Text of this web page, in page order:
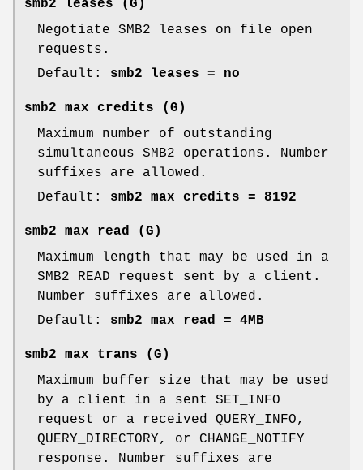
smb2 leases (G)
Negotiate SMB2 leases on file open
requests.
Default: smb2 leases = no
smb2 max credits (G)
Maximum number of outstanding
simultaneous SMB2 operations. Number
suffixes are allowed.
Default: smb2 max credits = 8192
smb2 max read (G)
Maximum length that may be used in a
SMB2 READ request sent by a client.
Number suffixes are allowed.
Default: smb2 max read = 4MB
smb2 max trans (G)
Maximum buffer size that may be used
by a client in a sent SET_INFO
request or a received QUERY_INFO,
QUERY_DIRECTORY, or CHANGE_NOTIFY
response. Number suffixes are